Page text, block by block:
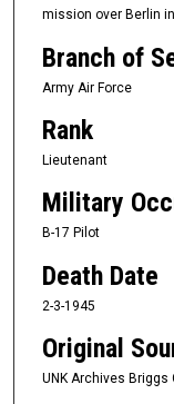
mission over Berlin
Branch of
Army Air Force
Rank
Lieutenant
Military
B-17 Pilot
Death Date
2-3-1945
Original
UNK Archives Briggs